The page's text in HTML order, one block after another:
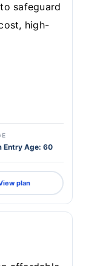
safeguard
high-
Entry Age: 60
plan